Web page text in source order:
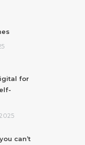
for
can’t